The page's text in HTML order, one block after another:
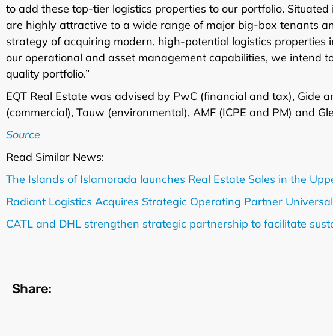
to add these top-tier logistics properties to our portfolio.
are highly attractive to a wide range of major big-box tenants
strategy of acquiring modern, high-potential logistics properties
our operational and asset management capabilities, we intend
quality portfolio.”
EQT Real Estate was advised by PwC (financial and tax), Gide
(commercial), Tauw (environmental), AMF (ICPE and PM) and
Source
Read Similar News:
The Islands of Islamorada launches Real Estate Sales in the
Radiant Logistics Acquires Strategic Operating Partner
CATL and DHL strengthen strategic partnership to facilitate
Share: